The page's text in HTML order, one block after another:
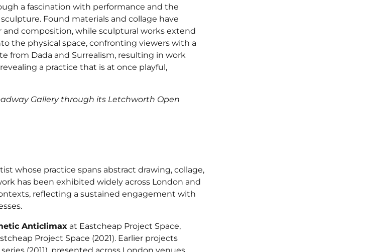
a fascination with performance and the
Found materials and collage have
composition, while sculptural works extend
the physical space, confronting viewers with a
from Dada and Surrealism, resulting in work
a practice that is at once playful,
Gallery through its Letchworth Open
whose practice spans abstract drawing, collage,
has been exhibited widely across London and
reflecting a sustained engagement with
Anticlimax at Eastcheap Project Space,
Project Space (2021). Earlier projects